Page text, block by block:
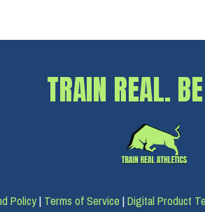
TRAIN REAL.
Policy|Terms of Service|Digital Product